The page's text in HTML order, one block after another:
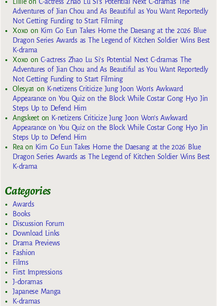
Adventures of Jian Chou and As Beautiful as You Want Reportedly
Not Getting Funding to Start Filming
Xoxoon Kim Go Eun Takes Home the Daesang at the 2026 Blue
Dragon Series Awards as The Legend of Kitchen Soldier Wins Best
K-drama
Xoxoon C-actress Zhao Lu Si’s Potential Next C-dramas The
Adventures of Jian Chou and As Beautiful as You Want Reportedly
Not Getting Funding to Start Filming
Olesya1 on K-netizens Criticize Jung Joon Won’s Awkward
Appearance on You Quiz on the Block While Costar Gong Hyo Jin
Steps Up to Defend Him
Angskeeton K-netizens Criticize Jung Joon Won’s Awkward
Appearance on You Quiz on the Block While Costar Gong Hyo Jin
Steps Up to Defend Him
Rea on Kim Go Eun Takes Home the Daesang at the 2026 Blue
Dragon Series Awards as The Legend of Kitchen Soldier Wins Best
K-drama
Categories
Awards
Books
Discussion Forum
Download Links
Drama Previews
Fashion
Films
First Impressions
J-doramas
Japanese Manga
K-dramas